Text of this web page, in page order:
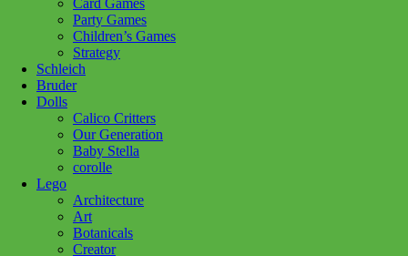
250-717-8209
Card Games
Party Games
Children’s Games
Strategy
Schleich
Bruder
Dolls
Calico Critters
Our Generation
Baby Stella
corolle
Lego
Architecture
Art
Botanicals
Creator
>Puzzles> CH Berry Sweet 275pc
CH Berry Sweet 275pc